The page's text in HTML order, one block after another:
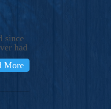
since
had
More